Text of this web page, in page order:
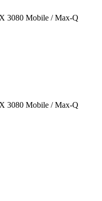
3080 Mobile / Max-Q
3080 Mobile / Max-Q